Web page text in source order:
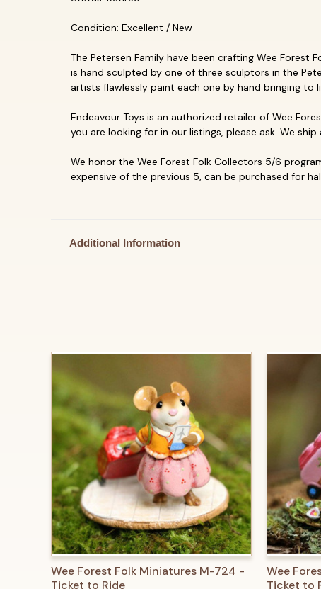
Condition: Excellent / New
The Petersen Family have been crafting Wee Forest
is hand sculpted by one of three sculptors in the
artists flawlessly paint each one by hand bringing to
Endeavour Toys is an authorized retailer of Wee
you are looking for in our listings, please ask. We
We honor the Wee Forest Folk Collectors 5/6
expensive of the previous 5, can be purchased for
Additional Information
QUICK VIEW ADD TO CART
Wee Forest Folk Miniatures M-724 -
Ticket to Ride
QUICK
Wee
Ticket to